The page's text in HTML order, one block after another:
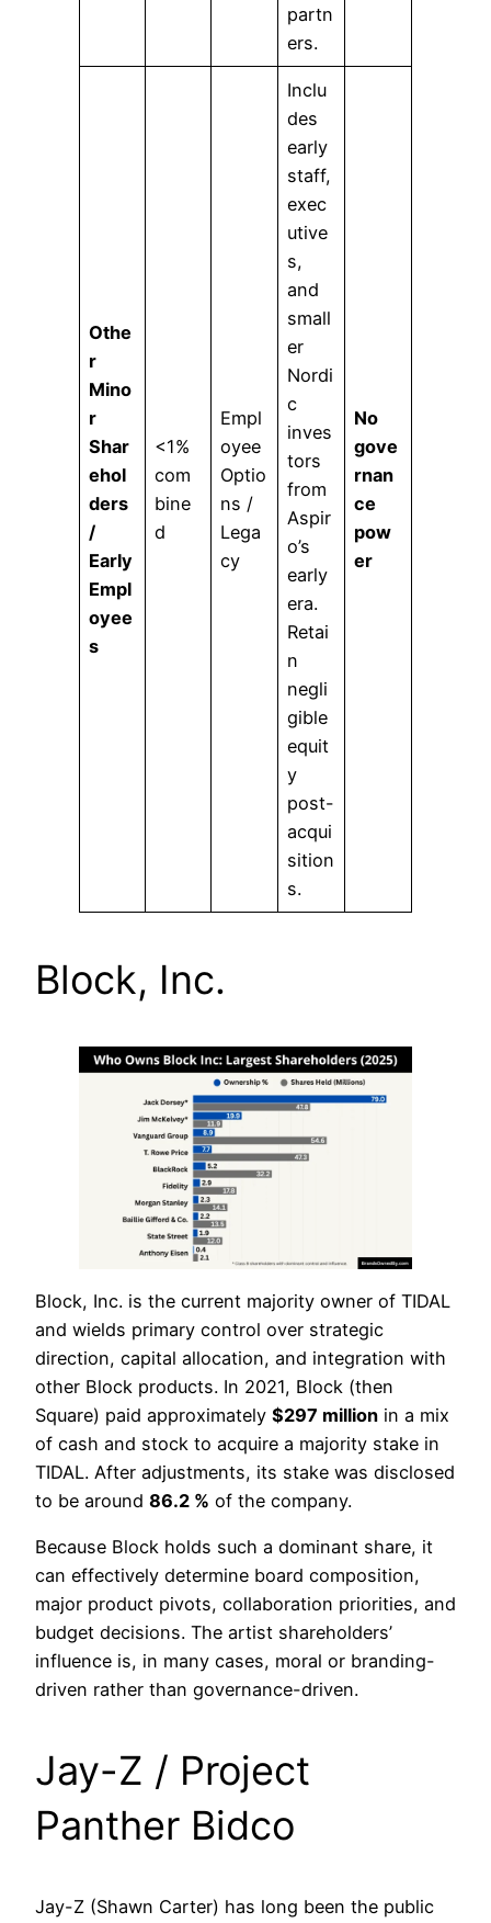
partn
ers.
Othe
r
Mino
r
Shar
ehol
ders
/
Early
Empl
oyee
s
<1%
com
bine
d
Empl
oyee
Optio
ns /
Lega
cy
Inclu
des
early
staff,
exec
utive
s,
and
small
er
Nordi
c
inves
tors
from
Aspir
o’s
early
era.
Retai
n
negli
gible
equit
y
post-
acqui
sition
s.
No
gove
rnan
ce
pow
er
Block, Inc.
Block, Inc. is the current majority owner of TIDAL
and wields primary control over strategic
direction, capital allocation, and integration with
other Block products. In 2021, Block (then
Square) paid approximately $297 million in a mix
of cash and stock to acquire a majority stake in
TIDAL. After adjustments, its stake was disclosed
to be around 86.2 % of the company.
Because Block holds such a dominant share, it
can effectively determine board composition,
major product pivots, collaboration priorities, and
budget decisions. The artist shareholders’
influence is, in many cases, moral or branding-
driven rather than governance-driven.
Jay-Z / Project
Panther Bidco
Jay-Z (Shawn Carter) has long been the public